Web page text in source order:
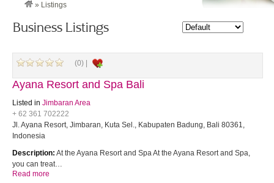
» Listings
Business Listings
(0) |
Ayana Resort and Spa Bali
Listed in Jimbaran Area
+ 62 361 702222
Jl. Ayana Resort, Jimbaran, Kuta Sel., Kabupaten Badung, Bali 80361,
Indonesia
Description: At the Ayana Resort and Spa At the Ayana Resort and Spa,
you can treat…
Read more